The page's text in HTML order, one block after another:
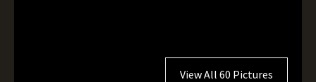
View All 60 Pictures